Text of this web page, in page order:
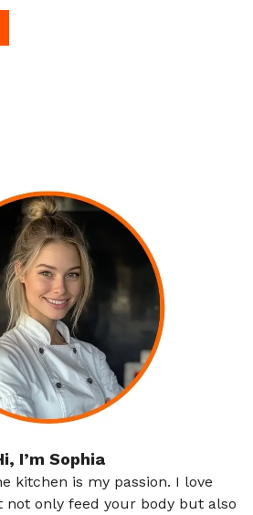
I’m Sophia
kitchen is my passion. I love
only feed your body but also